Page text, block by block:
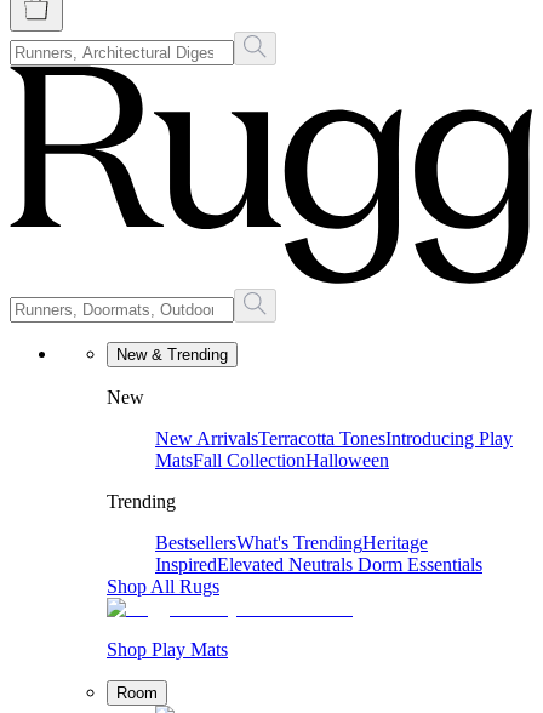
New & Trending
New
New ArrivalsTerracotta TonesIntroducing Play
MatsFall CollectionHalloween
Trending
BestsellersWhat's TrendingHeritage
InspiredElevated Neutrals Dorm Essentials
Shop All Rugs
Shop Play Mats
Room